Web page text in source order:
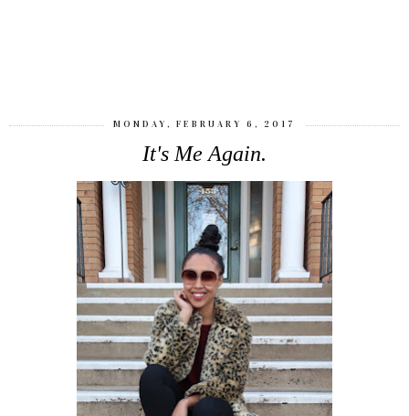
MONDAY, FEBRUARY 6, 2017
It's Me Again.